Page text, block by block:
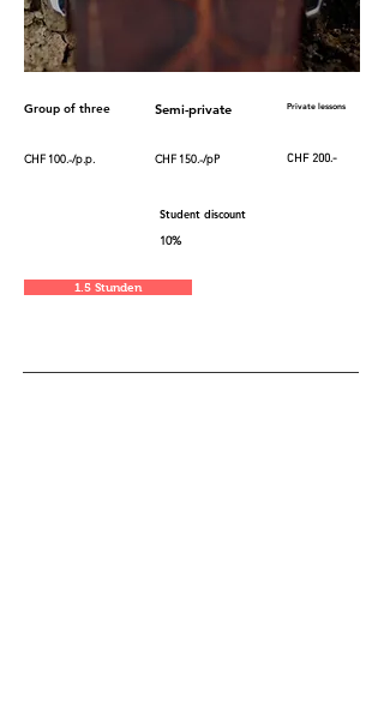
Group of three Semi-private
CHF 100.-/p.p. CHF 150.-/pP
Private lessons
CHF 200.-
Student discount
10%
1.5 Stunden